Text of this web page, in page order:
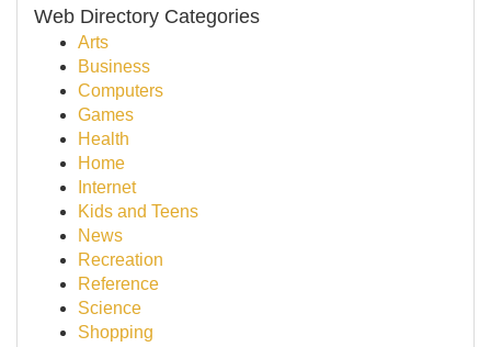
Web Directory Categories
Arts
Business
Computers
Games
Health
Home
Internet
Kids and Teens
News
Recreation
Reference
Science
Shopping